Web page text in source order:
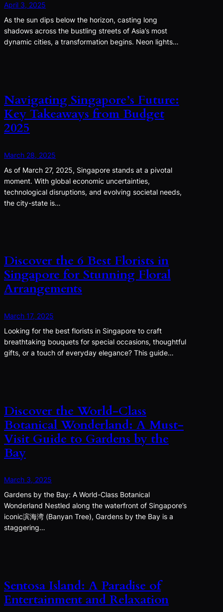
April 3, 2025
As the sun dips below the horizon, casting long
shadows across the bustling streets of Asia’s most
dynamic cities, a transformation begins. Neon lights…
Navigating Singapore’s Future:
Key Takeaways from Budget
2025
March 28, 2025
As of March 27, 2025, Singapore stands at a pivotal
moment. With global economic uncertainties,
technological disruptions, and evolving societal needs,
the city-state is…
Discover the 6 Best Florists in
Singapore for Stunning Floral
Arrangements
March 17, 2025
Looking for the best florists in Singapore to craft
breathtaking bouquets for special occasions, thoughtful
gifts, or a touch of everyday elegance? This guide…
Discover the World-Class
Botanical Wonderland: A Must-
Visit Guide to Gardens by the
Bay
March 3, 2025
Gardens by the Bay: A World-Class Botanical
Wonderland Nestled along the waterfront of Singapore’s
iconic滨海湾 (Banyan Tree), Gardens by the Bay is a
staggering…
Sentosa Island: A Paradise of
Entertainment and Relaxation